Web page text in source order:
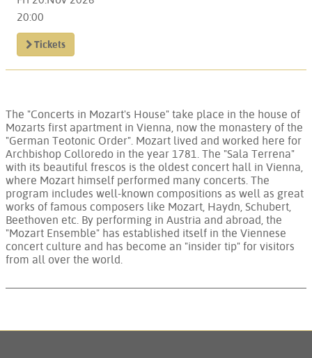
20:00
Tickets
The "Concerts in Mozart's House" take place in the house of
Mozarts first apartment in Vienna, now the monastery of the
"German Teotonic Order". Mozart lived and worked here for
Archbishop Colloredo in the year 1781. The "Sala Terrena"
with its beautiful frescos is the oldest concert hall in Vienna,
where Mozart himself performed many concerts. The
program includes well-known compositions as well as great
works of famous composers like Mozart, Haydn, Schubert,
Beethoven etc. By performing in Austria and abroad, the
"Mozart Ensemble" has established itself in the Viennese
concert culture and has become an "insider tip" for visitors
from all over the world.